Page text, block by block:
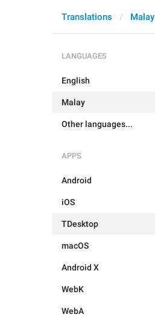
Translations Malay
LANGUAGES
English
Malay
Other languages...
APPS
Android
iOS
TDesktop
macOS
Android X
WebK
WebA